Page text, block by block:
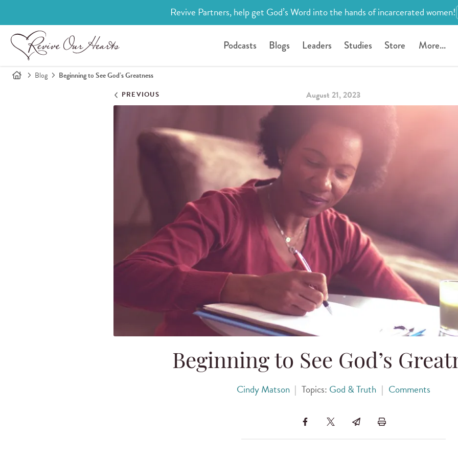
Revive Partners, help get God’s Word into the hands of incarcerated women!
Podcasts Blogs Leaders Studies Store More...
Blog Beginning to See God’s Greatness
PREVIOUS August 21, 2023
Beginning to See God’s
Cindy Matson | Topics: God & Truth | Comments